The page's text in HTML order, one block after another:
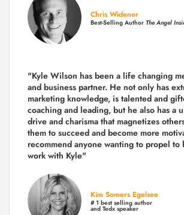
Chris Widener
Best-Selling Author The Angel
"Kyle Wilson has been a life changing
and business partner. He not only has
marketing knowledge, is talented and
coaching and leading, but he also has a
drive and charisma that magnetizes
them to succeed and become more
recommend anyone wanting to propel
work with Kyle"
Kim Somers Egelsee
# 1 best selling author
and Tedx speaker